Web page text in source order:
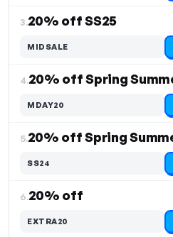
3.20% off SS25
MIDSALE
4.
MDAY20
5.
SS24
6.20% off
EXTRA20